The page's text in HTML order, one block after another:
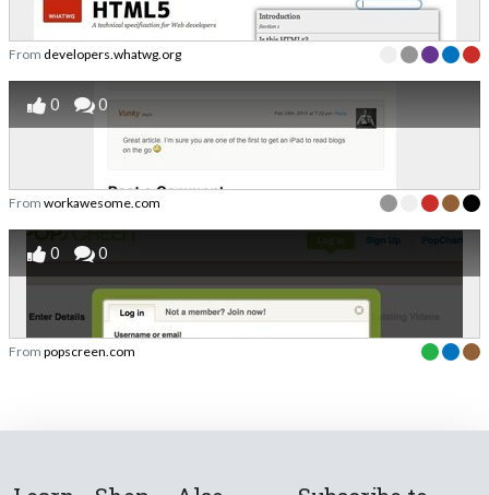
From developers.whatwg.org
0 0
From workawesome.com
0 0
From popscreen.com